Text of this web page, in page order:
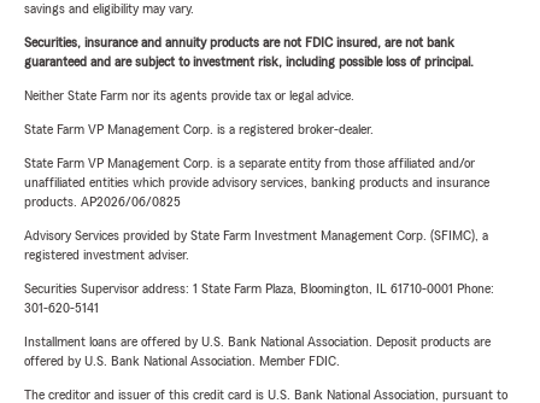
savings and eligibility may vary.
Securities, insurance and annuity products are not FDIC insured, are not bank
guaranteed and are subject to investment risk, including possible loss of principal.
Neither State Farm nor its agents provide tax or legal advice.
State Farm VP Management Corp. is a registered broker-dealer.
State Farm VP Management Corp. is a separate entity from those affiliated and/or
unaffiliated entities which provide advisory services, banking products and insurance
products. AP2026/06/0825
Advisory Services provided by State Farm Investment Management Corp. (SFIMC), a
registered investment adviser.
Securities Supervisor address: 1 State Farm Plaza, Bloomington, IL 61710-0001 Phone:
301-620-5141
Installment loans are offered by U.S. Bank National Association. Deposit products are
offered by U.S. Bank National Association. Member FDIC.
The creditor and issuer of this credit card is U.S. Bank National Association, pursuant to